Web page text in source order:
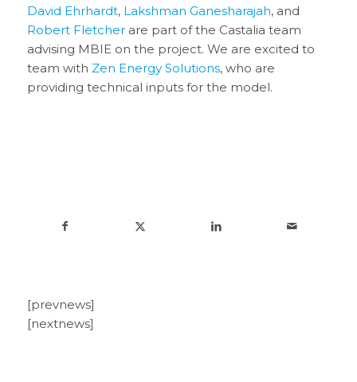
David Ehrhardt, Lakshman Ganesharajah, and
Robert Fletcherare part of the Castalia team
advising MBIE on the project. We are excited to
team with Zen Energy Solutions, who are
providing technical inputs for the model.
[prevnews]
[nextnews]